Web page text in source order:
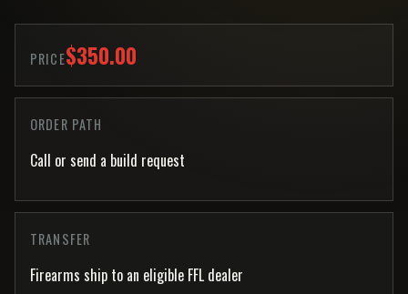
PRICE$350.00
ORDER PATH
Call or send a build request
TRANSFER
Firearms ship to an eligible FFL dealer